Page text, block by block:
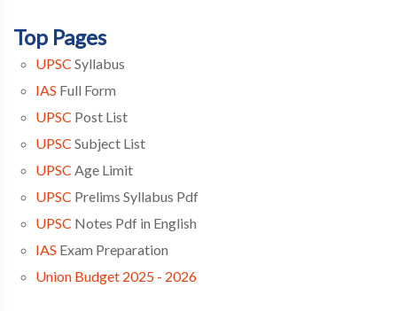
Top Pages
UPSC Syllabus
IAS Full Form
UPSC Post List
UPSC Subject List
UPSC Age Limit
UPSC Prelims Syllabus Pdf
UPSC Notes Pdf in English
IAS Exam Preparation
Union Budget 2025 - 2026